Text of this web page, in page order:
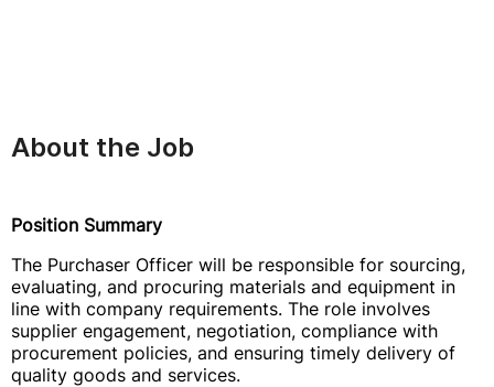
About the Job
Position Summary
The Purchaser Officer will be responsible for sourcing,
evaluating, and procuring materials and equipment in
line with company requirements. The role involves
supplier engagement, negotiation, compliance with
procurement policies, and ensuring timely delivery of
quality goods and services.